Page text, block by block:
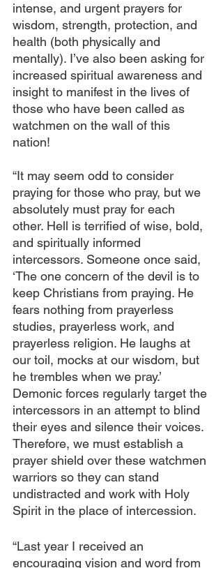
intense, and urgent prayers for
wisdom, strength, protection, and
health (both physically and
mentally). I’ve also been asking for
increased spiritual awareness and
insight to manifest in the lives of
those who have been called as
watchmen on the wall of this
nation!
“It may seem odd to consider
praying for those who pray, but we
absolutely must pray for each
other. Hell is terrified of wise, bold,
and spiritually informed
intercessors. Someone once said,
‘The one concern of the devil is to
keep Christians from praying. He
fears nothing from prayerless
studies, prayerless work, and
prayerless religion. He laughs at
our toil, mocks at our wisdom, but
he trembles when we pray.’
Demonic forces regularly target the
intercessors in an attempt to blind
their eyes and silence their voices.
Therefore, we must establish a
prayer shield over these watchmen
warriors so they can stand
undistracted and work with Holy
Spirit in the place of intercession.
“Last year I received an
encouraging vision and word from